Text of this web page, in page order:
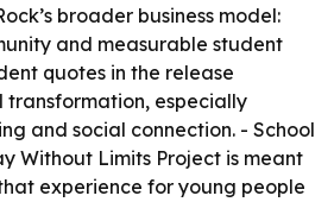
broader business model:
and measurable student
quotes in the release
transformation, especially
and social connection. - School
Without Limits Project is meant
experience for young people